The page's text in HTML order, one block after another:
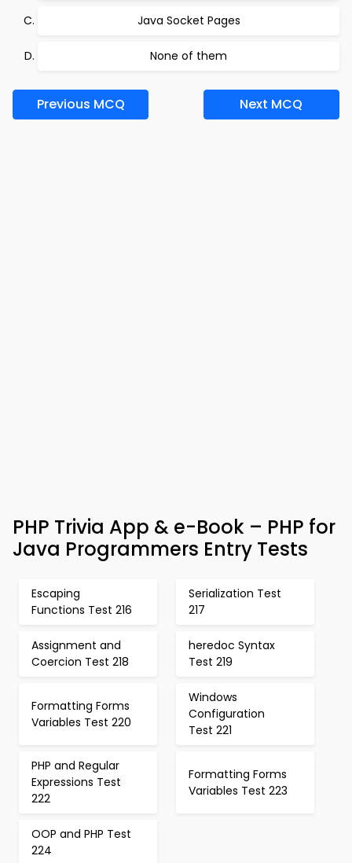
Java Socket Pages
None of them
Previous MCQ Next MCQ
PHP Trivia App & e-Book – PHP for
Java Programmers Entry Tests
Escaping
Functions Test 216
Serialization Test
217
Assignment and
Coercion Test 218
heredoc Syntax
Test 219
Formatting Forms
Variables Test 220
Windows
Configuration
Test 221
PHP and Regular
Expressions Test
222
Formatting Forms
Variables Test 223
OOP and PHP Test
224